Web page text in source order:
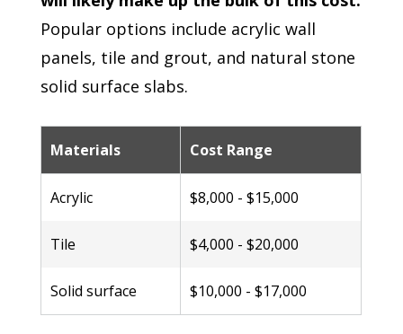
Popular options include acrylic wall
panels, tile and grout, and natural stone
solid surface slabs.
Materials Cost Range
Acrylic $8,000 - $15,000
Tile $4,000 - $20,000
Solid surface $10,000 - $17,000